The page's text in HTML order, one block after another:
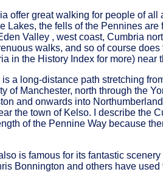
offer great walking for people of
Lakes, the fells of the Pennines
Valley , west coast, Cumbria
walks, and so of course
in the History Index for more) near
a long-distance path stretching
of Manchester, north through the
and onwards into
the town of Kelso. I describe the
of the Pennine Way because
is famous for its fantastic
Bonnington and others have